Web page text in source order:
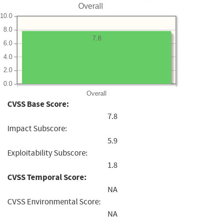
Overall
Overall
0.0
2.0
4.0
6.0
8.0
10.0
7.8
CVSS Base Score:
7.8
Impact Subscore:
5.9
Exploitability Subscore:
1.8
CVSS Temporal Score:
NA
CVSS Environmental Score:
NA